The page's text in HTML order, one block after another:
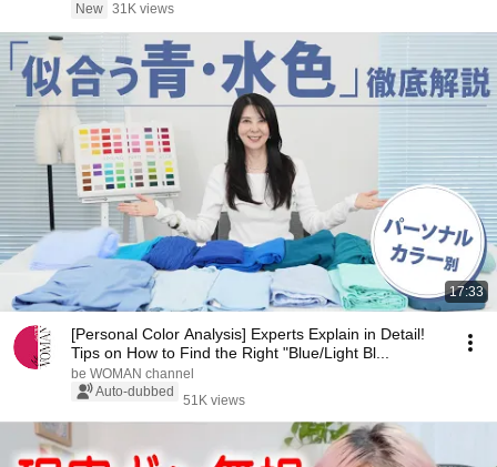
New 31K views
17:33
[Personal Color Analysis] Experts Explain in Detail!
Tips on How to Find the Right "Blue/Light Bl...
be WOMAN channel
Auto-dubbed
51K views